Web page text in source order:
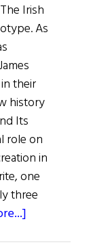
Irish
As
their
history
Its
role on
in
one
three